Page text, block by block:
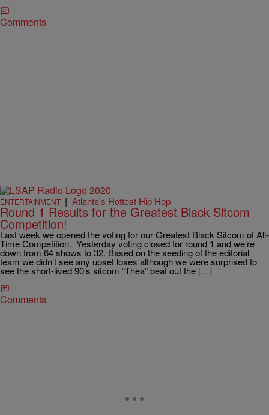
Comments
ENTERTAINMENT | Atlanta's Hottest Hip Hop
Round 1 Results for the Greatest Black Sitcom
Competition!
Last week we opened the voting for our Greatest Black Sitcom of All-
Time Competition. Yesterday voting closed for round 1 and we’re
down from 64 shows to 32. Based on the seeding of the editorial
team we didn’t see any upset loses although we were surprised to
see the short-lived 90’s sitcom “Thea” beat out the […]
Comments